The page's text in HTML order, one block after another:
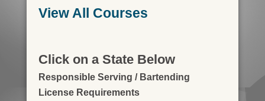
View All Courses
Click on a State Below
Responsible Serving / Bartending
License Requirements